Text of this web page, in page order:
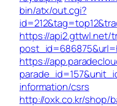
bin/atx/out.cgi?
https://api2.gttwl.net/
https://
information/csrs
http://oxk.co.kr/shop/